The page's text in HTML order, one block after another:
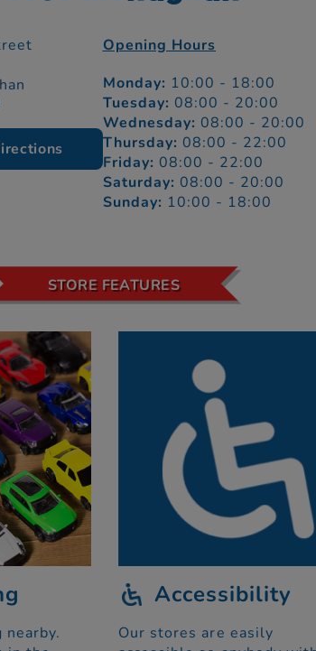
Opening Hours
Monday: 10:00 - 18:00
Tuesday: 08:00 - 20:00
Wednesday: 08:00 - 20:00
Thursday: 08:00 - 22:00
Friday: 08:00 - 22:00
Saturday: 08:00 - 20:00
Sunday: 10:00 - 18:00
STORE FEATURES
nearby.
Accessibility
Our stores are easily